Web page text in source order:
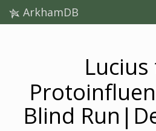
ArkhamDB
Lucius
Blind